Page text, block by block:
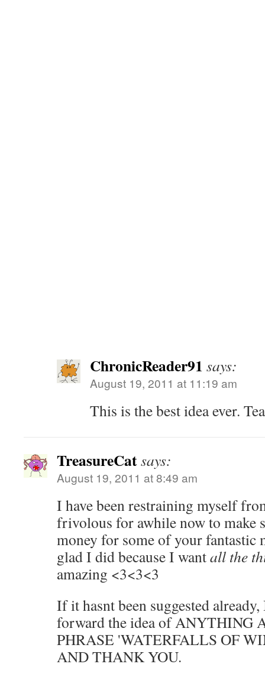
ChronicReader91 says:
August 19, 2011 at 11:19 am
This is the best idea ever.
TreasureCatsays:
August 19, 2011 at 8:49 am
I have been restraining myself
frivolous for awhile now to make
money for some of your fantastic
glad I did because I wantall the
amazing <3<3<3
If it hasnt been suggested
forward the idea of ANYTHING
PHRASE 'WATERFALLS OF
AND THANK YOU.